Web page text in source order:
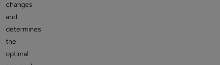
changes
and
determines
the
optimal